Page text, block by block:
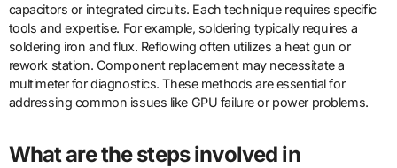
capacitors or integrated circuits. Each technique requires specific
tools and expertise. For example, soldering typically requires a
soldering iron and flux. Reflowing often utilizes a heat gun or
rework station. Component replacement may necessitate a
multimeter for diagnostics. These methods are essential for
addressing common issues like GPU failure or power problems.
What are the steps involved in